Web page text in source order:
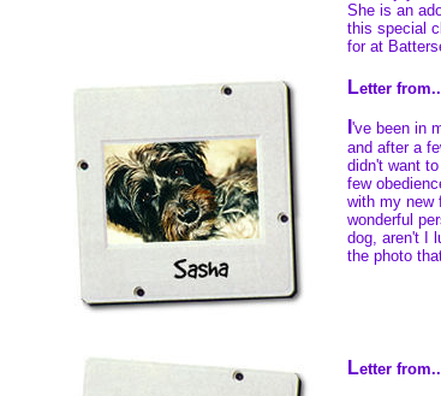
She is an
this special
for at
Letter
've been in
and after a
didn't want
few
with my new
wonderful
dog, aren't I
the photo
Letter